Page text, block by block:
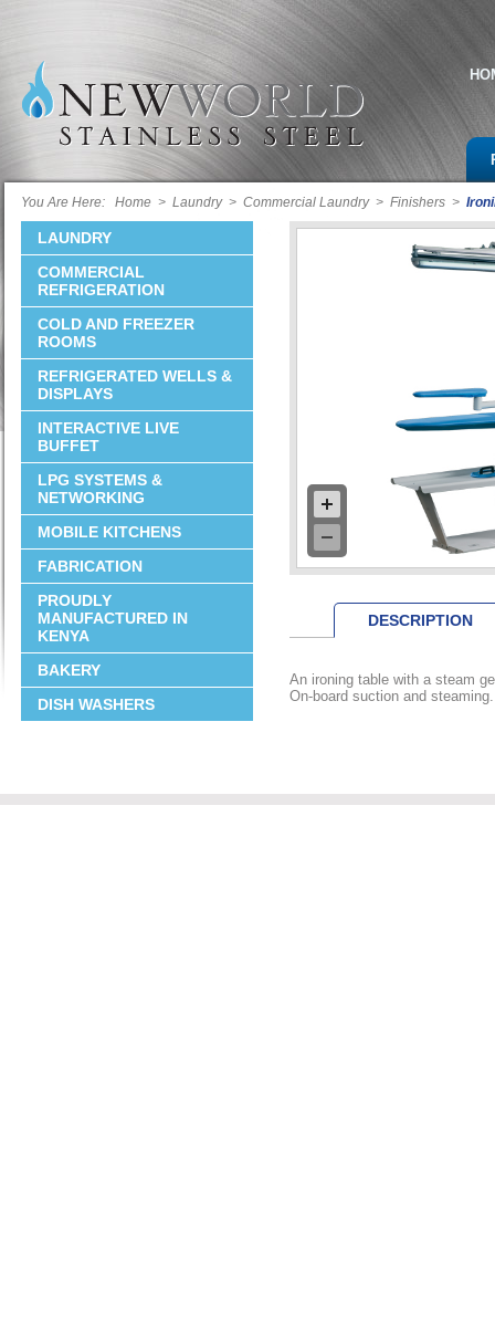
You Are Here: Home > Laundry> Commercial Laundry> Finishers >
LAUNDRY
COMMERCIAL
REFRIGERATION
COLD AND FREEZER
ROOMS
REFRIGERATED WELLS &
DISPLAYS
INTERACTIVE LIVE
BUFFET
LPG SYSTEMS &
NETWORKING
MOBILE KITCHENS
FABRICATION
PROUDLY
MANUFACTURED IN
KENYA
BAKERY
DISH WASHERS
DESCRIPTION
An ironing table with a steam
On-board suction and steaming.